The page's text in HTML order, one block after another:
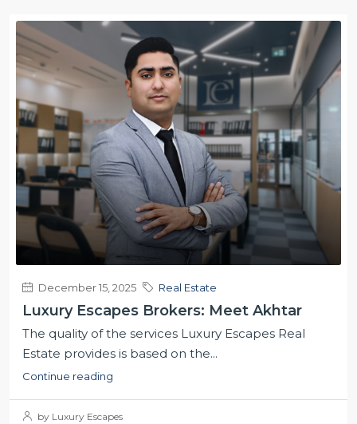
December 15, 2025 Real Estate
Luxury Escapes Brokers: Meet Akhtar
The quality of the services Luxury Escapes Real
Estate provides is based on the...
Continue reading
by Luxury Escapes